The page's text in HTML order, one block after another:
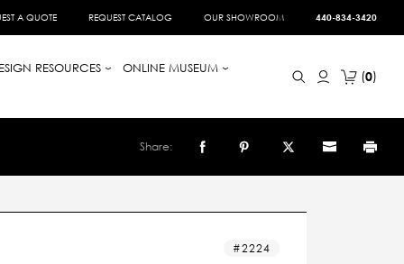
A QUOTE REQUEST CATALOG OUR SHOWROOM 440-834-3420
RESOURCES
ONLINE MUSEUM
0
Share:
2224